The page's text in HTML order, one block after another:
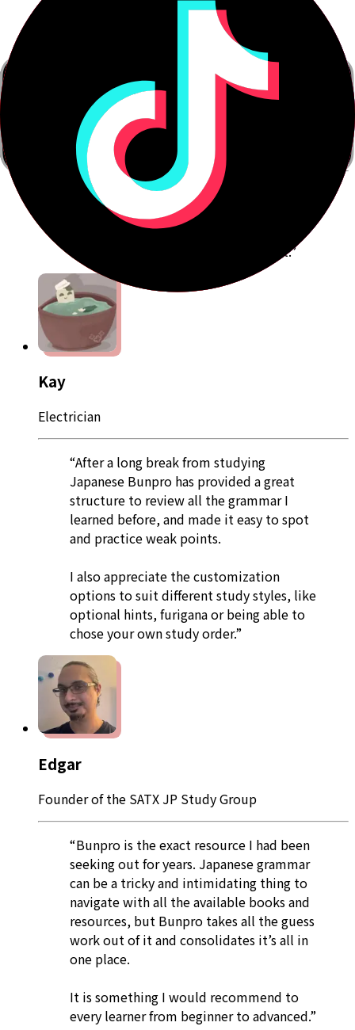
Anthony
Communications Consultant
“This is a breakthrough in language
teaching technology — it works, it will
make you more confident, it will speed
up your learning, and it's fun to boot.”
Kay
Electrician
“After a long break from studying
Japanese Bunpro has provided a great
structure to review all the grammar I
learned before, and made it easy to spot
and practice weak points.
I also appreciate the customization
options to suit different study styles, like
optional hints, furigana or being able to
chose your own study order.”
Edgar
Founder of the SATX JP Study Group
“Bunpro is the exact resource I had been
seeking out for years. Japanese grammar
can be a tricky and intimidating thing to
navigate with all the available books and
resources, but Bunpro takes all the guess
work out of it and consolidates it’s all in
one place.
It is something I would recommend to
every learner from beginner to advanced.”